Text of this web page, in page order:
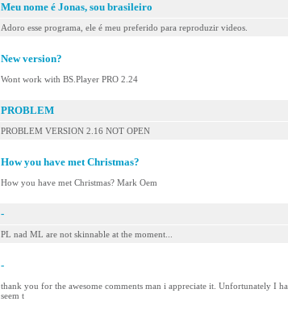
Meu nome é Jonas, sou brasileiro
Adoro esse programa, ele é meu preferido para reproduzir videos.
New version?
Wont work with BS.Player PRO 2.24
PROBLEM
PROBLEM VERSION 2.16 NOT OPEN
How you have met Christmas?
How you have met Christmas? Mark Oem
-
PL nad ML are not skinnable at the moment...
-
thank you for the awesome comments man i appreciate it. Unfortunately I
seem t